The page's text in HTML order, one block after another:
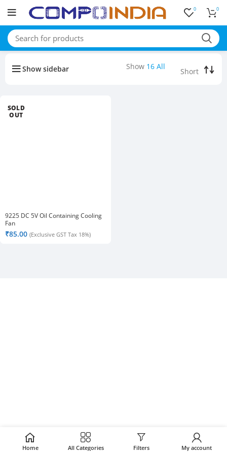
0 0
Show sidebar Show 16 All
SOLD
OUT
9225 DC 5V Oil Containing Cooling
Fan
₹85.00 (Exclusive GST Tax 18%)
Buy bulk-Pay Less
Home All Categories Filters My account